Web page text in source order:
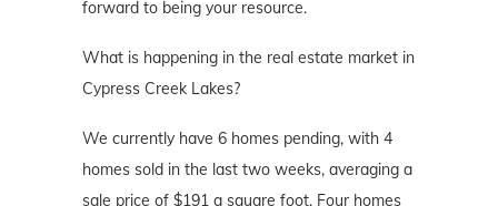
forward to being your resource.
What is happening in the real estate market in
Cypress Creek Lakes?
We currently have 6 homes pending, with 4
homes sold in the last two weeks, averaging a
sale price of $191 a square foot. Four homes